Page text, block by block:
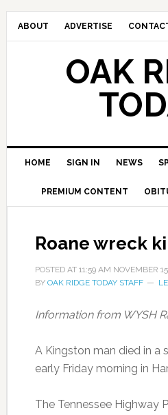
ABOUT ADVERTISE
OAK
HOME SIGN IN NEWS
PREMIUM CONTENT
Roane wreck
POSTED AT 11:59 AM NOVEMBER
BY OAK RIDGE TODAY STAFF
Information from WYSH
A Kingston man died in a
early Friday morning in
The Tennessee Highway